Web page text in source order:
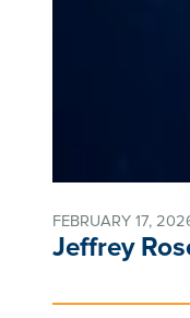
FEBRUARY 17,
Jeffrey